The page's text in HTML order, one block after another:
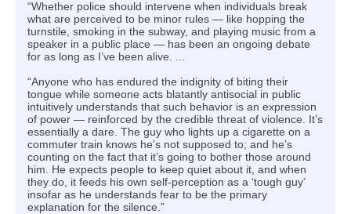
“Whether police should intervene when individuals break
what are perceived to be minor rules — like hopping the
turnstile, smoking in the subway, and playing music from a
speaker in a public place — has been an ongoing debate
for as long as I’ve been alive. ...
“Anyone who has endured the indignity of biting their
tongue while someone acts blatantly antisocial in public
intuitively understands that such behavior is an expression
of power — reinforced by the credible threat of violence. It’s
essentially a dare. The guy who lights up a cigarette on a
commuter train knows he’s not supposed to; and he’s
counting on the fact that it’s going to bother those around
him. He expects people to keep quiet about it, and when
they do, it feeds his own self-perception as a ‘tough guy’
insofar as he understands fear to be the primary
explanation for the silence.”